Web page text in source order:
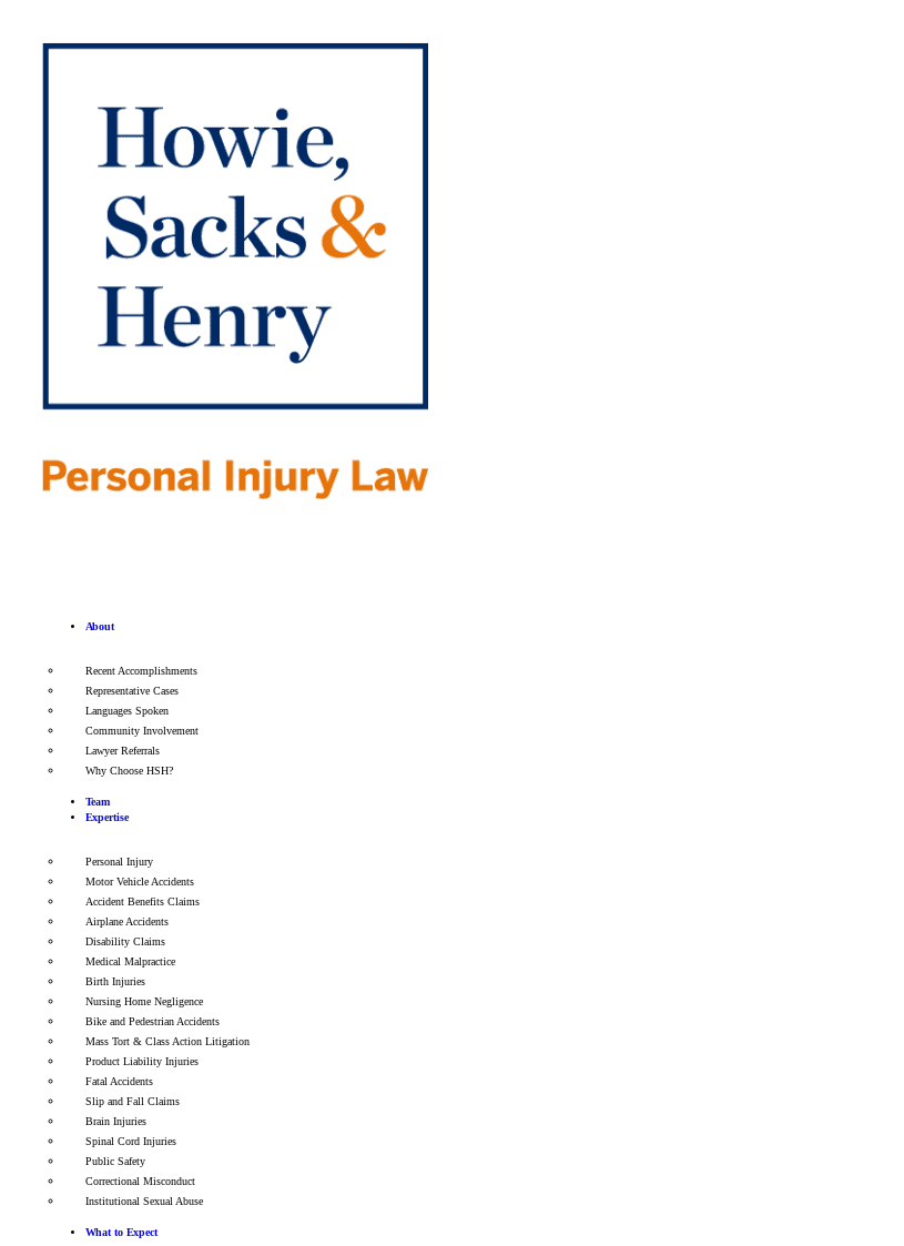
About
Recent Accomplishments
Representative Cases
Languages Spoken
Community Involvement
Lawyer Referrals
Why Choose HSH?
Team
Expertise
Personal Injury
Motor Vehicle Accidents
Accident Benefits Claims
Airplane Accidents
Disability Claims
Medical Malpractice
Birth Injuries
Nursing Home Negligence
Bike and Pedestrian Accidents
Mass Tort & Class Action Litigation
Product Liability Injuries
Fatal Accidents
Slip and Fall Claims
Brain Injuries
Spinal Cord Injuries
Public Safety
Correctional Misconduct
Institutional Sexual Abuse
What to Expect